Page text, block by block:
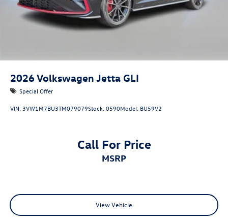
2026Volkswagen Jetta GLI
Special Offer
VIN:3VW1M7BU3TM079079Stock:0590Model: BU59V2
Call For Price
MSRP
View Vehicle